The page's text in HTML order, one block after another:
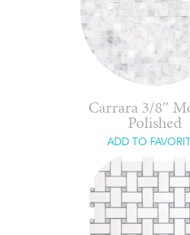
Carrara 3/8″
Polished
ADD TO